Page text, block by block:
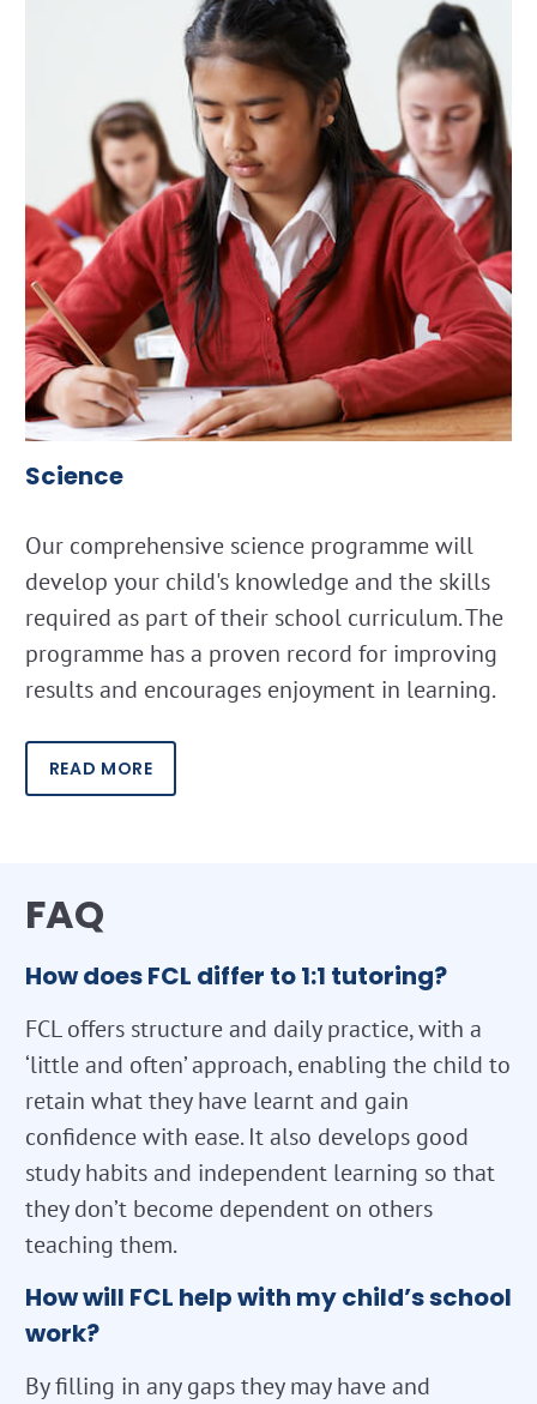
Science
Our comprehensive science programme will
develop your child's knowledge and the skills
required as part of their school curriculum. The
programme has a proven record for improving
results and encourages enjoyment in learning.
READ MORE
FAQ
How does FCL differ to 1:1 tutoring?
FCL offers structure and daily practice, with a
‘little and often’ approach, enabling the child to
retain what they have learnt and gain
confidence with ease. It also develops good
study habits and independent learning so that
they don’t become dependent on others
teaching them.
How will FCL help with my child’s school
work?
By filling in any gaps they may have and